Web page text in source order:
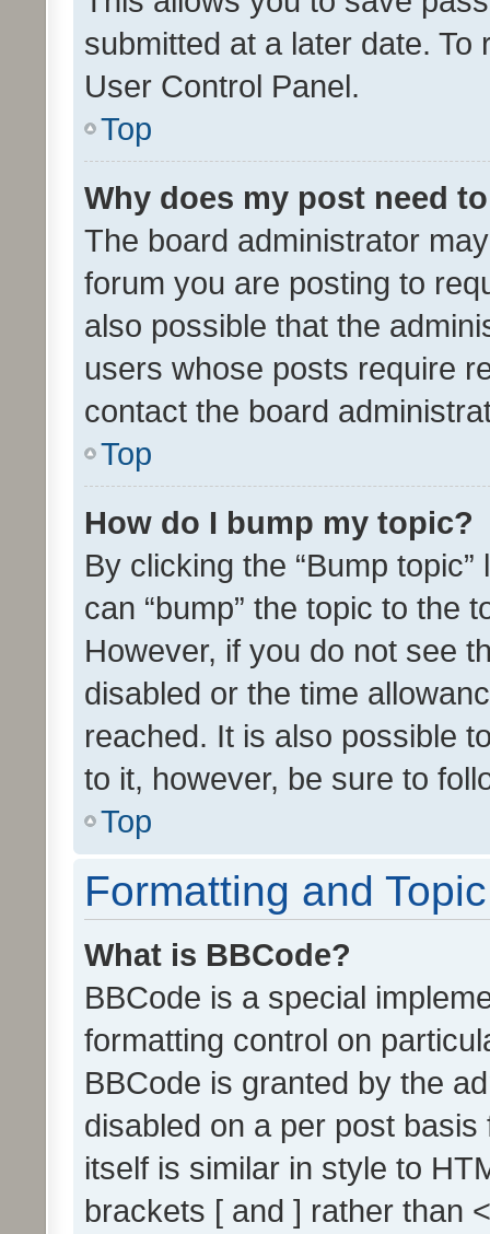
submitted at a later date.
User Control Panel.
Top
Why does my post need
The board administrator
forum you are posting to
also possible that the
users whose posts require
contact the board
Top
How do I bump my topic?
By clicking the “Bump
can “bump” the topic to the
However, if you do not see
disabled or the time
reached. It is also possible
to it, however, be sure to
Top
Formatting and
What is BBCode?
BBCode is a special
formatting control on
BBCode is granted by the
disabled on a per post
itself is similar in style to
brackets [ and ] rather than